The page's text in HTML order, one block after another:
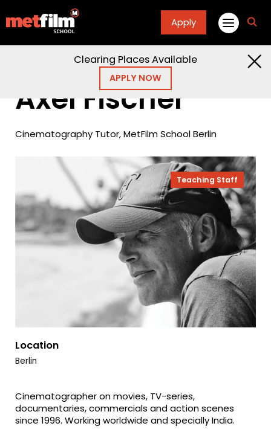
Apply
Clearing Places Available
APPLY NOW
Axel Fischer
Axel Fischer
Cinematography Tutor, MetFilm School Berlin
Teaching Staff
Location
Berlin
Cinematographer on movies, TV-series,
documentaries, commercials and action scenes
since 1996. Working worldwide and specially India.